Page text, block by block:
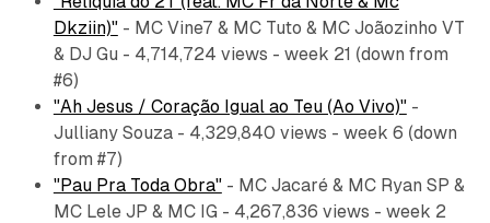
Dkziin)"- MC Vine7 & MC Tuto & MC Joãozinho VT
& DJ Gu - 4,714,724 views - week 21 (down from
#6)
"Ah Jesus / Coração Igual ao Teu (Ao Vivo)"-
Julliany Souza - 4,329,840 views - week 6 (down
from #7)
"Pau Pra Toda Obra"- MC Jacaré & MC Ryan SP &
MC Lele JP & MC IG - 4,267,836 views - week 2